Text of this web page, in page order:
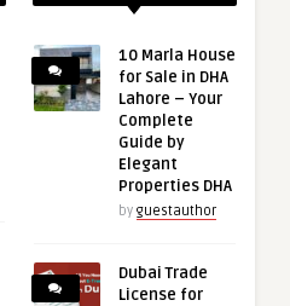
10 Marla House
for Sale in DHA
Lahore – Your
Complete
Guide by
Elegant
Properties DHA
by guestauthor
Dubai Trade
License for